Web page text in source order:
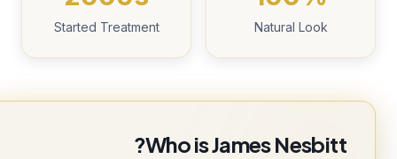
Natural Look
Started Treatment
Who is James Nesbitt?